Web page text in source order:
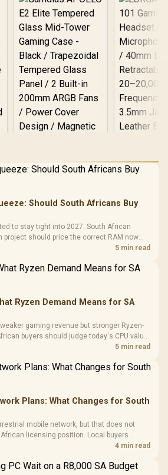
Gamdias APOLLO
Gaming Case -
Tempered Glass
Panel / 2 Built-in
200mm ARGB Fans /
Dust Filter / 3 Slot
R1,299 In Stock
LORGAR
Gaming
Frequency
Cushions /
R369
Should South Africans Buy
to stay tight into 2027. South African
project should price the correct RAM now
drop.
5 min read
Ryzen Demand Means for SA
gaming revenue but stronger Ryzen-
buyers should judge today's CPU value
alone.
5 min read
Plans: What Changes for South
mobile network, but that does not
licensing position. Local buyers
and launch terms.
4 min read